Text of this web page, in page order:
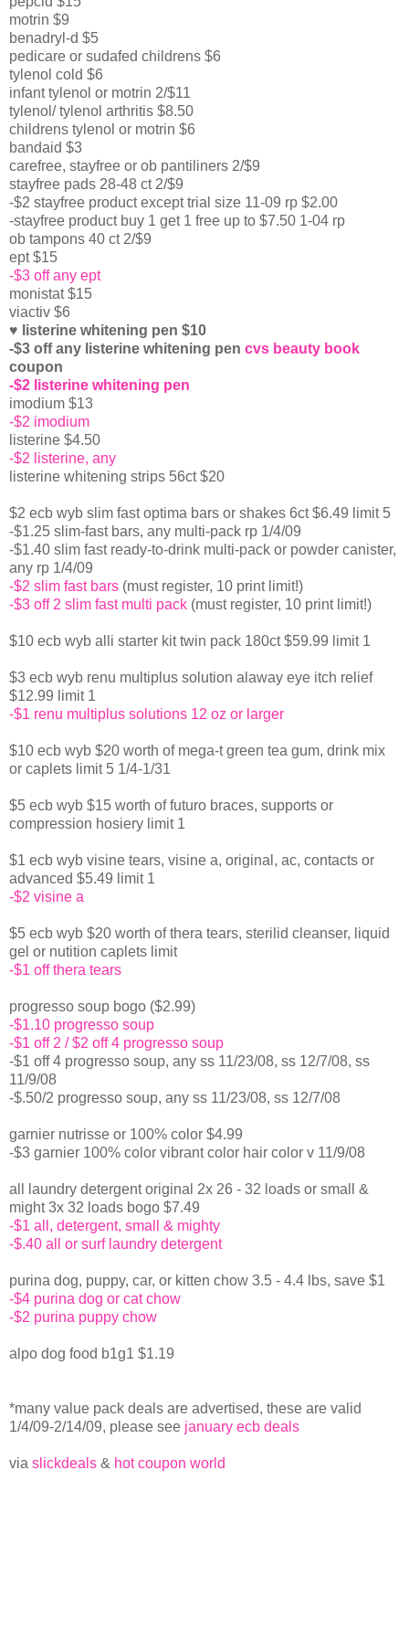
motrin $9
benadryl-d $5
pedicare or sudafed childrens $6
tylenol cold $6
infant tylenol or motrin 2/$11
tylenol/ tylenol arthritis $8.50
childrens tylenol or motrin $6
bandaid $3
carefree, stayfree or ob pantiliners 2/$9
stayfree pads 28-48 ct 2/$9
-$2 stayfree product except trial size 11-09 rp $2.00
-stayfree product buy 1 get 1 free up to $7.50 1-04 rp
ob tampons 40 ct 2/$9
ept $15
-$3 off any ept
monistat $15
viactiv $6
♥ listerine whitening pen $10
-$3 off any listerine whitening pen cvs beauty book
coupon
-$2 listerine whitening pen
imodium $13
-$2 imodium
listerine $4.50
-$2 listerine, any
listerine whitening strips 56ct $20
$2 ecb wyb slim fast optima bars or shakes 6ct $6.49 limit 5
-$1.25 slim-fast bars, any multi-pack rp 1/4/09
-$1.40 slim fast ready-to-drink multi-pack or powder canister,
any rp 1/4/09
-$2 slim fast bars (must register, 10 print limit!)
-$3 off 2 slim fast multi pack (must register, 10 print limit!)
$10 ecb wyb alli starter kit twin pack 180ct $59.99 limit 1
$3 ecb wyb renu multiplus solution alaway eye itch relief
$12.99 limit 1
-$1 renu multiplus solutions 12 oz or larger
$10 ecb wyb $20 worth of mega-t green tea gum, drink mix
or caplets limit 5 1/4-1/31
$5 ecb wyb $15 worth of futuro braces, supports or
compression hosiery limit 1
$1 ecb wyb visine tears, visine a, original, ac, contacts or
advanced $5.49 limit 1
-$2 visine a
$5 ecb wyb $20 worth of thera tears, sterilid cleanser, liquid
gel or nutition caplets limit
-$1 off thera tears
progresso soup bogo ($2.99)
-$1.10 progresso soup
-$1 off 2 / $2 off 4 progresso soup
-$1 off 4 progresso soup, any ss 11/23/08, ss 12/7/08, ss
11/9/08
-$.50/2 progresso soup, any ss 11/23/08, ss 12/7/08
garnier nutrisse or 100% color $4.99
-$3 garnier 100% color vibrant color hair color v 11/9/08
all laundry detergent original 2x 26 - 32 loads or small &
might 3x 32 loads bogo $7.49
-$1 all, detergent, small & mighty
-$.40 all or surf laundry detergent
purina dog, puppy, car, or kitten chow 3.5 - 4.4 lbs, save $1
-$4 purina dog or cat chow
-$2 purina puppy chow
alpo dog food b1g1 $1.19
*many value pack deals are advertised, these are valid
1/4/09-2/14/09, please see january ecb deals
via slickdeals & hot coupon world